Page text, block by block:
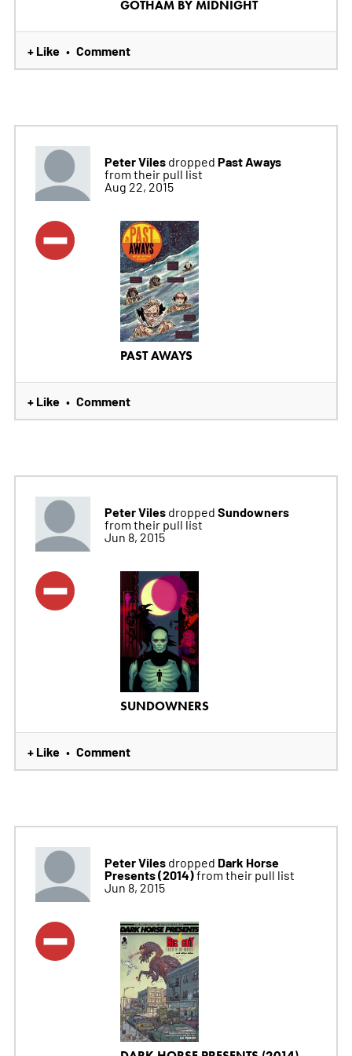
GOTHAM BY MIDNIGHT
+ Like • Comment
Peter Vilesdropped Past Aways
from their pull list
Aug 22, 2015
PAST AWAYS
+ Like • Comment
Peter Vilesdropped Sundowners
from their pull list
Jun 8, 2015
SUNDOWNERS
+ Like • Comment
Peter Vilesdropped Dark Horse
Presents (2014)from their pull list
Jun 8, 2015